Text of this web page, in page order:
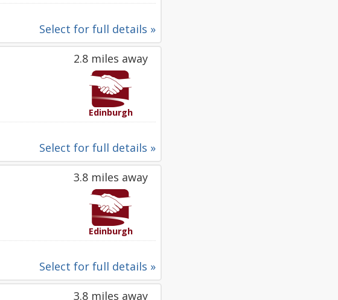
Select for full details »
2.8 miles away
Edinburgh
Select for full details »
3.8 miles away
Edinburgh
Select for full details »
3.8 miles away